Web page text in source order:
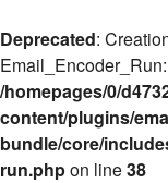
Deprecated:
/homepages/0/
content/plugins/
bundle/core/
run.phpon line38